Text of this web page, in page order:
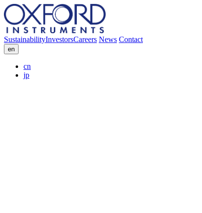
SustainabilityInvestorsCareers News Contact
en
cn
jp